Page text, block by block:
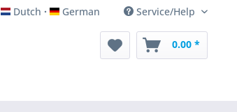
Dutch
Dutch German
German Service/Help
0.00 *